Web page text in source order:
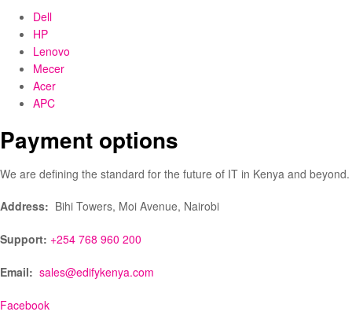
Dell
HP
Lenovo
Mecer
Acer
APC
Payment options
We are defining the standard for the future of IT in Kenya and beyond.
Address: Bihi Towers, Moi Avenue, Nairobi
Support: +254 768 960 200
Email: sales@edifykenya.com
Facebook